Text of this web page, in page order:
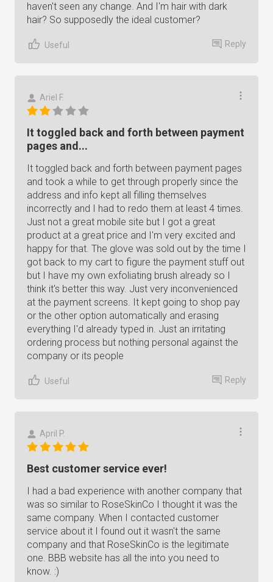
haven't seen any change. And I'm hair with dark
hair? So supposedly the ideal customer?
Useful Reply
Ariel F.
It toggled back and forth between payment
pages and...
It toggled back and forth between payment pages
and took a while to get through properly since the
address and info kept all filling themselves
incorrectly and I had to redo them at least 4 times.
Just not a great mobile site but I got a great
product at a great price and I'm very excited and
happy for that. The glove was sold out by the time I
got back to my cart to figure the payment stuff out
but I have my own exfoliating brush already so I
think it's better this way. Just very inconvenienced
at the payment screens. It kept going to shop pay
or the other option automatically and erasing
everything I'd already typed in. Just an irritating
ordering process but nothing personal against the
company or its people
Useful Reply
April P.
Best customer service ever!
I had a bad experience with another company that
was so similar to RoseSkinCo I thought it was the
same company. When I contacted customer
service about it I found out it wasn't the same
company and that RoseSkinCo is the legitimate
one. BBB website has all the into you need to
know. :)